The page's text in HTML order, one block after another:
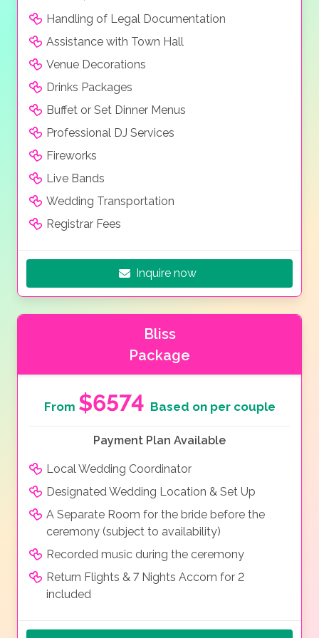
Handling of Legal Documentation
Assistance with Town Hall
Venue Decorations
Drinks Packages
Buffet or Set Dinner Menus
Professional DJ Services
Fireworks
Live Bands
Wedding Transportation
Registrar Fees
Inquire now
Bliss
Package
From $6574 Based on per couple
Payment Plan Available
Local Wedding Coordinator
Designated Wedding Location & Set Up
A Separate Room for the bride before the
ceremony (subject to availability)
Recorded music during the ceremony
Return Flights & 7 Nights Accom for 2
included